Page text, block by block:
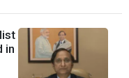
in